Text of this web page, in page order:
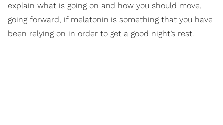
explain what is going on and how you should move,
going forward, if melatonin is something that you have
been relying on in order to get a good night’s rest.